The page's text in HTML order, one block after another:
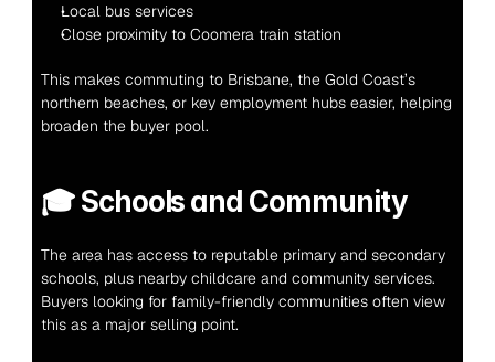
Local bus services
Close proximity to Coomera train station
This makes commuting to Brisbane, the Gold Coast’s
northern beaches, or key employment hubs easier, helping
broaden the buyer pool.
🎓 Schools and Community
The area has access to reputable primary and secondary
schools, plus nearby childcare and community services.
Buyers looking for family-friendly communities often view
this as a major selling point.